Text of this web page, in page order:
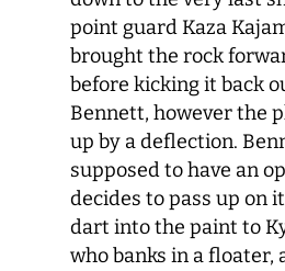
point guard Kaza
brought the rock
before kicking it back
Bennett, however the
up by a deflection.
supposed to have an
decides to pass up on
dart into the paint to
who banks in a floater,